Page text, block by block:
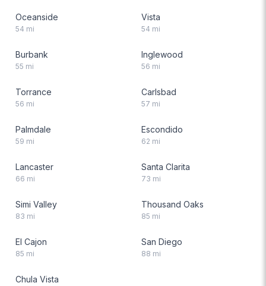
Oceanside
54 mi
Vista
54 mi
Burbank
55 mi
Inglewood
56 mi
Torrance
56 mi
Carlsbad
57 mi
Palmdale
59 mi
Escondido
62 mi
Lancaster
66 mi
Santa Clarita
73 mi
Simi Valley
83 mi
Thousand Oaks
85 mi
El Cajon
85 mi
San Diego
88 mi
Chula Vista